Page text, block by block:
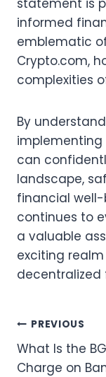
informed
emblematic
Crypto.com,
complexities
By
implementing
can
landscape,
financial well-
continues to
a valuable
exciting
decentralized
Post
PREVIOUS
What Is the
Charge on